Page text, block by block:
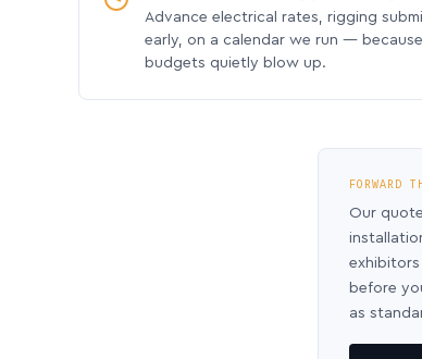
Advance electrical rates, rigging
early, on a calendar we run —
budgets quietly blow up.
FORWARD
Our
before
as